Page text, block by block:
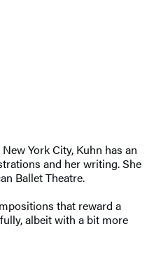
York City, Kuhn has an
and her writing. She
Ballet Theatre.
that reward a
albeit with a bit more